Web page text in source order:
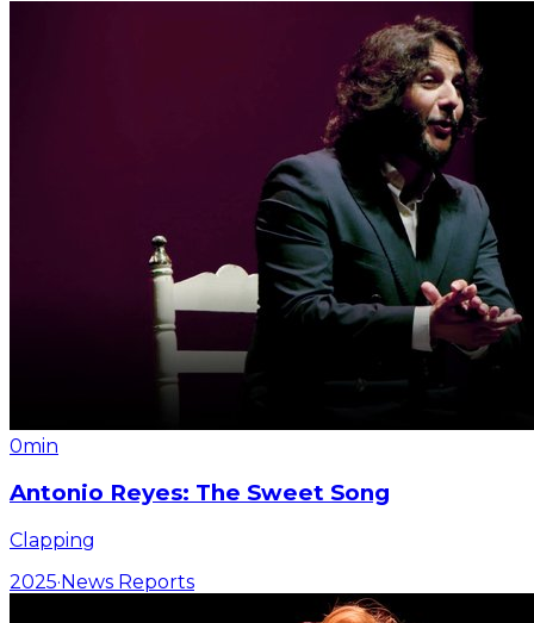
0min
Antonio Reyes: The Sweet Song
Clapping
2025·News Reports